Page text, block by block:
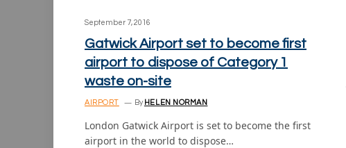
September 7, 2016
Gatwick Airport set to become first
airport to dispose of Category 1
waste on-site
AIRPORT By HELEN NORMAN
London Gatwick Airport is set to become the first
airport in the world to dispose…